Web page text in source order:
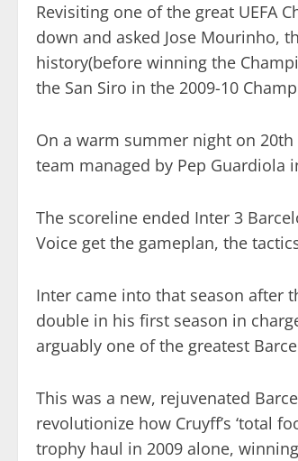
Revisiting one of the great UEFA
down and asked Jose Mourinho,
history(before winning the
the San Siro in the 2009-10
On a warm summer night on 20th
team managed by Pep Guardiola
The scoreline ended Inter 3
Voice get the gameplan, the
Inter came into that season after
double in his first season in
arguably one of the greatest
This was a new, rejuvenated
revolutionize how Cruyff’s ‘total
trophy haul in 2009 alone,